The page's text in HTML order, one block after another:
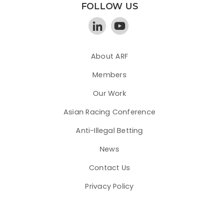
FOLLOW US
About ARF
Members
Our Work
Asian Racing Conference
Anti-Illegal Betting
News
Contact Us
Privacy Policy